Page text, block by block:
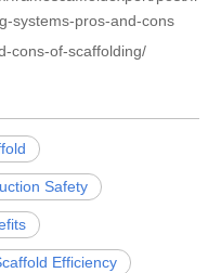
systems-pros-and-cons
cons-of-scaffolding/
Safety
Efficiency